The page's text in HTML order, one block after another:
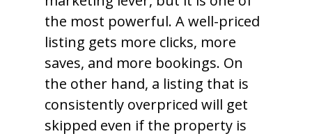
the most powerful. A well-priced
listing gets more clicks, more
saves, and more bookings. On
the other hand, a listing that is
consistently overpriced will get
skipped even if the property is